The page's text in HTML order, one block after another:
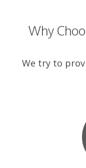
Why
We try to